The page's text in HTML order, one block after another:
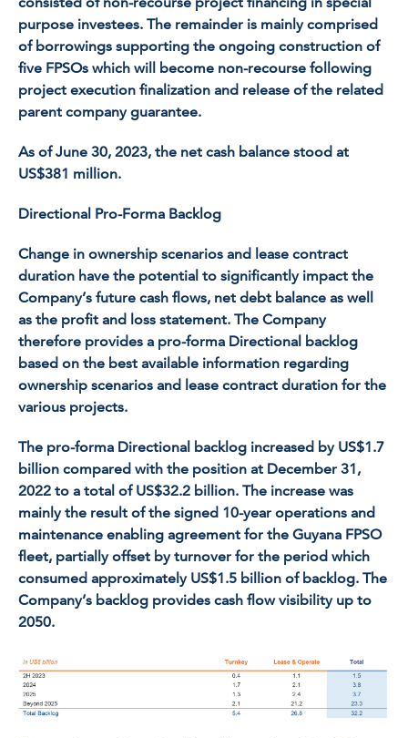
purpose investees. The remainder is mainly comprised
of borrowings supporting the ongoing construction of
five FPSOs which will become non-recourse following
project execution finalization and release of the related
parent company guarantee.
As of June 30, 2023, the net cash balance stood at
US$381 million.
Directional Pro-Forma Backlog
Change in ownership scenarios and lease contract
duration have the potential to significantly impact the
Company’s future cash flows, net debt balance as well
as the profit and loss statement. The Company
therefore provides a pro-forma Directional backlog
based on the best available information regarding
ownership scenarios and lease contract duration for the
various projects.
The pro-forma Directional backlog increased by US$1.7
billion compared with the position at December 31,
2022 to a total of US$32.2 billion. The increase was
mainly the result of the signed 10-year operations and
maintenance enabling agreement for the Guyana FPSO
fleet, partially offset by turnover for the period which
consumed approximately US$1.5 billion of backlog. The
Company’s backlog provides cash flow visibility up to
2050.